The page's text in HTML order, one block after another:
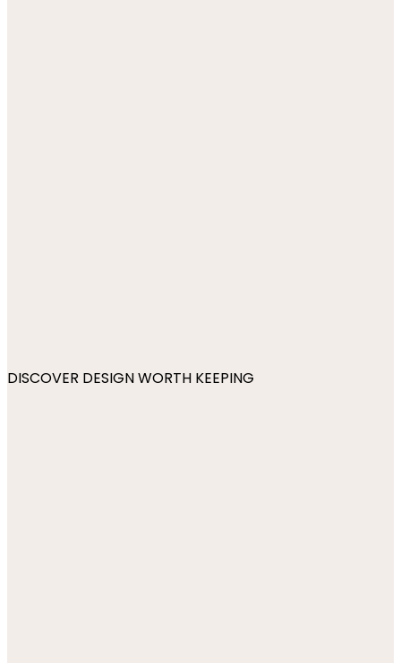
DISCOVER DESIGN WORTH KEEPING